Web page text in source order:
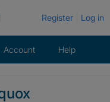
Register Log in
Account Help